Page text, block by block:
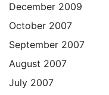
December 2009
October 2007
September 2007
August 2007
July 2007